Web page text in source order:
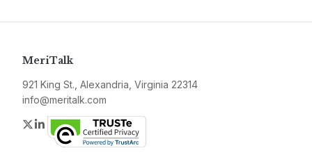
MeriTalk
921 King St., Alexandria, Virginia 22314
info@meritalk.com
Twitter
LinkedIn